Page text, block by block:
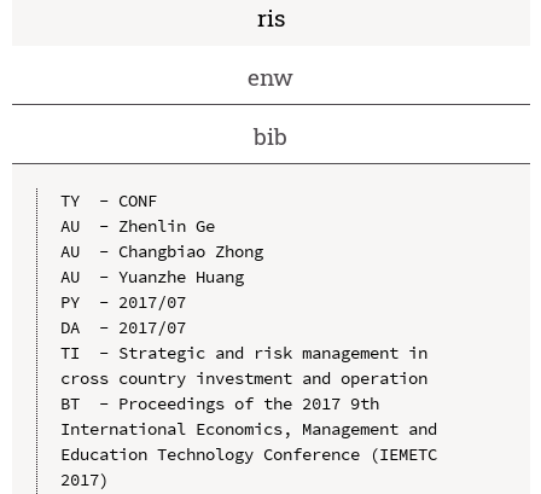
ris
enw
bib
TY  - CONF
AU  - Zhenlin Ge
AU  - Changbiao Zhong
AU  - Yuanzhe Huang
PY  - 2017/07
DA  - 2017/07
TI  - Strategic and risk management in
cross country investment and operation
BT  - Proceedings of the 2017 9th
International Economics, Management and
Education Technology Conference (IEMETC
2017)